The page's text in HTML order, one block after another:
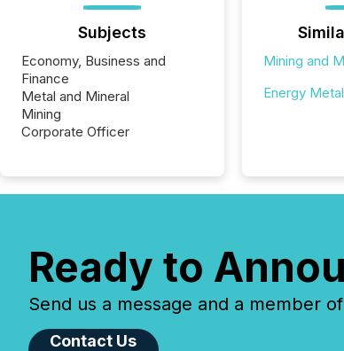
Subjects
Economy, Business and
Finance
Metal and Mineral
Mining
Corporate Officer
Mining and
Energy
Ready to
Send us a message and a member
Contact Us